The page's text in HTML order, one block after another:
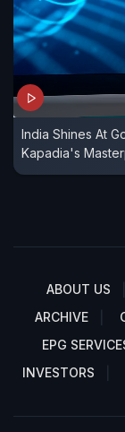
India Shines At
Kapadia's
ABOUT US
ARCHIVE
EPG
INVESTORS